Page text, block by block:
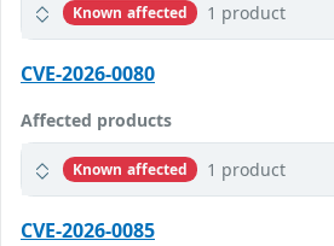
Known affected 1 product
CVE-2026-0080
Affected products
Known affected 1 product
CVE-2026-0085